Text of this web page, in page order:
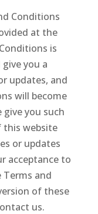
Conditions
at the
is
you a
updates, and
will become
you such
this website
or updates
acceptance to
Terms and
of these
us.